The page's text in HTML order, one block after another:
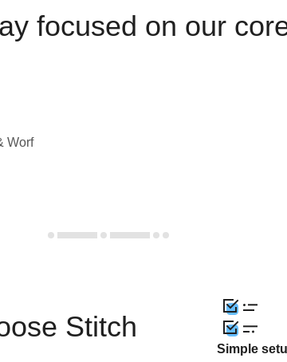
focused on our
Worf
Stitch
Simple